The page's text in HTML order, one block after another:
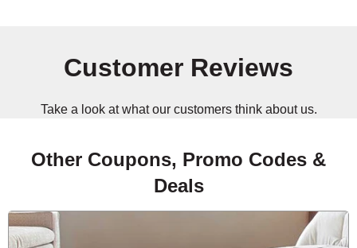
Customer Reviews
Take a look at what our customers think about us.
Other Coupons, Promo Codes &
Deals